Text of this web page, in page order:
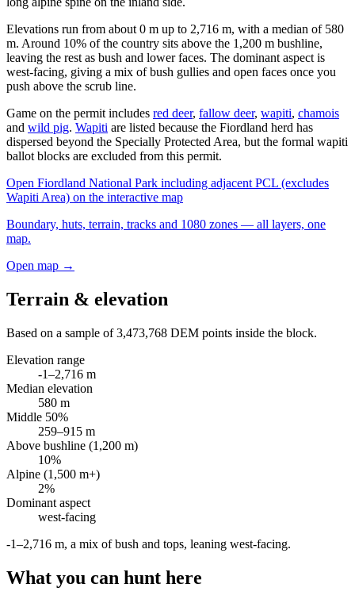
Elevations run from about 0 m up to 2,716 m, with a median of 580
m. Around 10% of the country sits above the 1,200 m bushline,
leaving the rest as bush and lower faces. The dominant aspect is
west-facing, giving a mix of bush gullies and open faces once you
push above the scrub line.
Game on the permit includes red deer, fallow deer, wapiti, chamois
and wild pig. Wapiti are listed because the Fiordland herd has
dispersed beyond the Specially Protected Area, but the formal wapiti
ballot blocks are excluded from this permit.
Open Fiordland National Park including adjacent PCL (excludes
Wapiti Area) on the interactive map
Boundary, huts, terrain, tracks and 1080 zones — all layers, one
map.
Open map →
Terrain & elevation
Based on a sample of3,473,768 DEM points inside the block.
Elevation range
-1–2,716 m
Median elevation
580 m
Middle 50%
259–915 m
Above bushline (1,200 m)
10%
Alpine (1,500 m+)
2%
Dominant aspect
west-facing
-1–2,716 m, a mix of bush and tops, leaning west-facing.
What you can hunt here